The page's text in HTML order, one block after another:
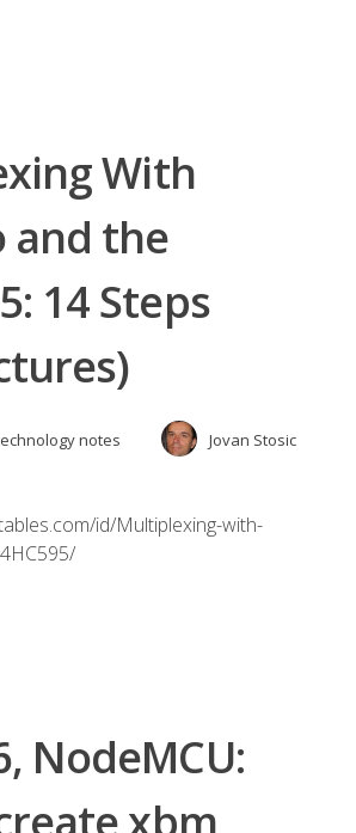
With
and the
14 Steps
notes
Jovan Stosic
id/Multiplexing-with-
NodeMCU: